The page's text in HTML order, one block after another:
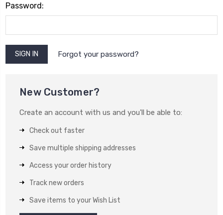
Password:
Forgot your password?
New Customer?
Create an account with us and you'll be able to:
Check out faster
Save multiple shipping addresses
Access your order history
Track new orders
Save items to your Wish List